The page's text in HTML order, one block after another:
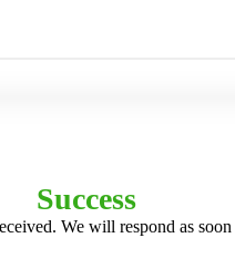
Success
We will respond as soon